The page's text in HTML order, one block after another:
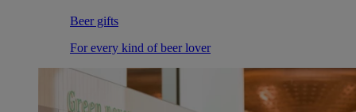
Beer gifts
For every kind of beer lover